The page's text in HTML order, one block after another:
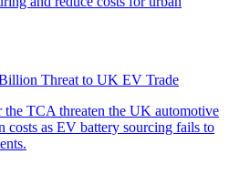
Threat to UK EV Trade